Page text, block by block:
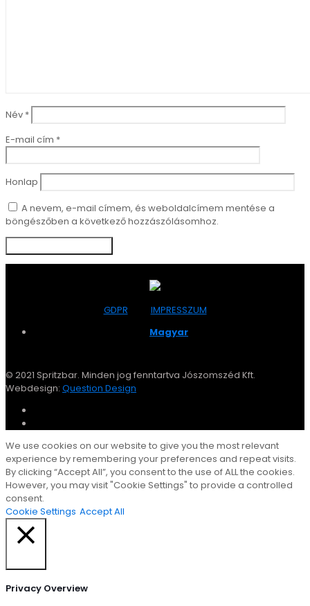
Név *
E-mail cím *
Honlap
A nevem, e-mail címem, és weboldalcímem mentése a
böngészőben a következő hozzászólásomhoz.
GDPR
IMPRESSZUM
Magyar
© 2021 Spritzbar. Minden jog fenntartva Jószomszéd Kft.
Webdesign: Question Design
We use cookies on our website to give you the most relevant
experience by remembering your preferences and repeat visits.
By clicking “Accept All”, you consent to the use of ALL the cookies.
However, you may visit "Cookie Settings" to provide a controlled
consent.
Cookie Settings Accept All
Privacy Overview